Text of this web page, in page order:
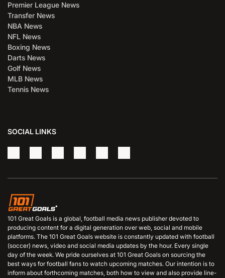
Premier League News
Transfer News
NBA News
NFL News
Boxing News
Darts News
Golf News
MLB News
Tennis News
SOCIAL LINKS
101 Great Goals is a global, football media news publisher devoted to
producing content for a digital generation over web, social and mobile
platforms. The 101 Great Goals website is constantly updated with football
(soccer) news, video and social media updates by the hour. Every single
day of the week. We pride ourselves at 101 Great Goals on sourcing the
best ways for football fans to watch upcoming matches. Our intention is to
inform about forthcoming matches, both how to view and also provide line-